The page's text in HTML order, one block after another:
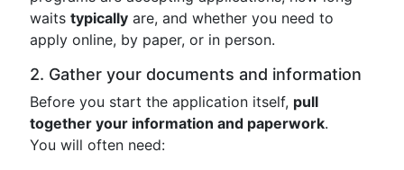
waits typically are, and whether you need to
apply online, by paper, or in person.
2. Gather your documents and information
Before you start the application itself, pull
together your information and paperwork.
You will often need: